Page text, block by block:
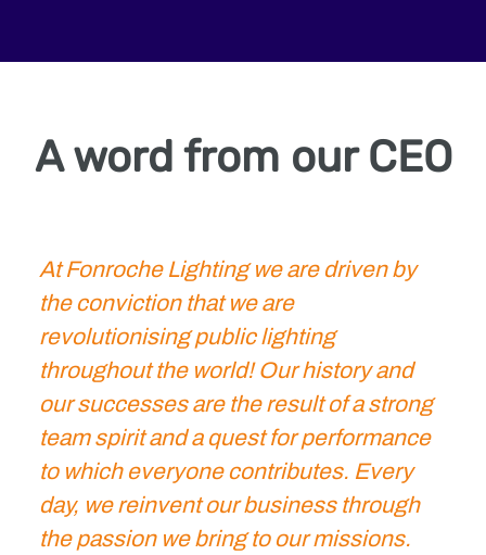
A word from our CEO
At Fonroche Lighting we are driven by
the conviction that we are
revolutionising public lighting
throughout the world! Our history and
our successes are the result of a strong
team spirit and a quest for performance
to which everyone contributes. Every
day, we reinvent our business through
the passion we bring to our missions.